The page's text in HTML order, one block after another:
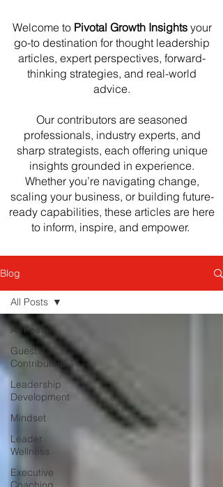
Welcome to Pivotal Growth Insightsyour
go-to destination for thought leadership
articles, expert perspectives, forward-
thinking strategies, and real-world
advice.
Our contributors are seasoned
professionals, industry experts, and
sharp strategists, each offering unique
insights grounded in experience.
Whether you’re navigating change,
scaling your business, or building future-
ready capabilities, these articles are here
to inform, inspire, and empower.
Blog
All Posts
Guest
Contributors
Leadership
Development
Mindset
Leader
Wellness
Executive
All Posts